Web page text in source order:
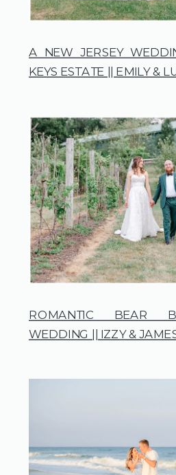
A NEW JERSEY
KEYS ESTATE || EMILY &
ROMANTIC BEAR
WEDDING || IZZY &